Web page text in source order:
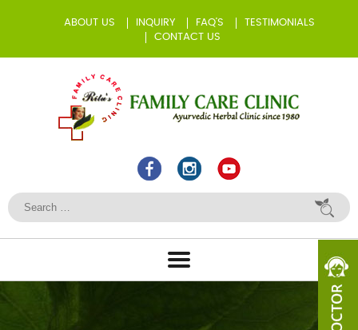
ABOUT US INQUIRY FAQ’S
TESTIMONIALS
CONTACT US